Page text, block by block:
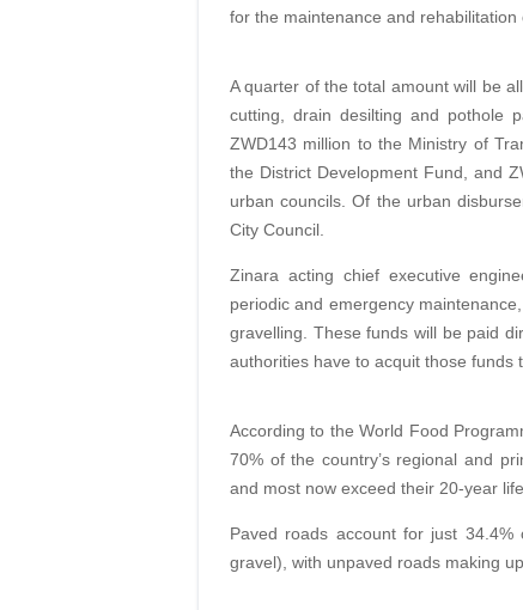
for the maintenance and rehabilitation
A quarter of the total amount will be
cutting, drain desilting and pothole
ZWD143 million to the Ministry of
the District Development Fund, and
urban councils. Of the urban
City Council.
Zinara acting chief executive
periodic and emergency
gravelling. These funds will be paid
authorities have to acquit those funds
According to the World Food
70% of the country’s regional and
and most now exceed their 20-year
Paved roads account for just
gravel), with unpaved roads making